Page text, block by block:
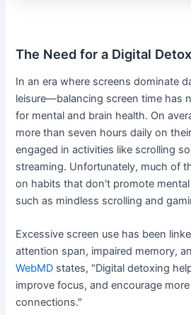
The Need for a Digital Detox
In an era where screens dominate
leisure—balancing screen time has
for mental and brain health. On
more than seven hours daily on
engaged in activities like scrolling
streaming. Unfortunately, much of
on habits that don't promote
such as mindless scrolling and
Excessive screen use has been
attention span, impaired memory,
WebMD states, "Digital detoxing
improve focus, and encourage
connections."